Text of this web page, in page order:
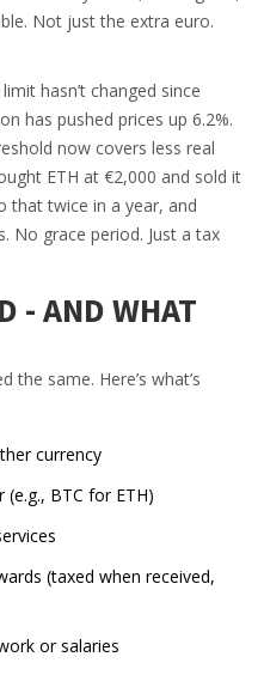
Not just the extra euro.
hasn’t changed since
has pushed prices up 6.2%.
now covers less real
ETH at €2,000 and sold it
that twice in a year, and
No grace period. Just a tax
- AND WHAT
same. Here’s what’s
currency
BTC for ETH)
(taxed when received,
or salaries